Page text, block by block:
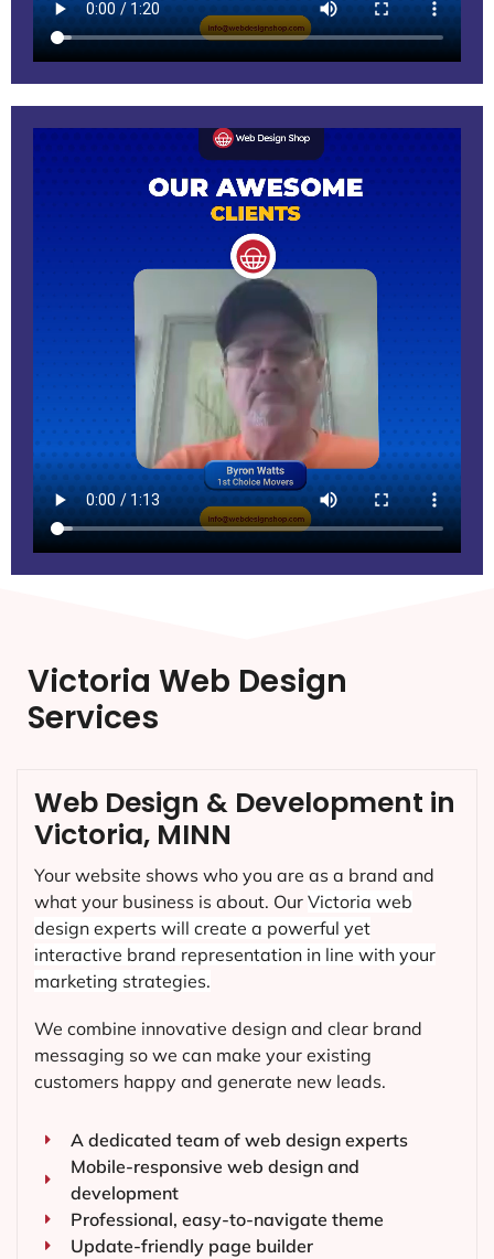
Victoria Web Design
Services
Web Design & Development in
Victoria, MINN
Your website shows who you are as a brand and
what your business is about. Our Victoria web
design experts will create a powerful yet
interactive brand representation in line with your
marketing strategies.
We combine innovative design and clear brand
messaging so we can make your existing
customers happy and generate new leads.
A dedicated team of web design experts
Mobile-responsive web design and
development
Professional, easy-to-navigate theme
Update-friendly page builder